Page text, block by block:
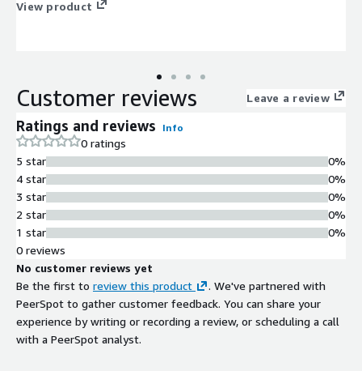
View product
Customer reviews Leave a review
Ratings and reviews Info
0 ratings
5 star
4 star
3 star
2 star
1 star
0%
0%
0%
0%
0%
0 reviews
No customer reviews yet
Be the first to review this product
. We've partnered with
PeerSpot to gather customer feedback. You can share your
experience by writing or recording a review, or scheduling a call
with a PeerSpot analyst.